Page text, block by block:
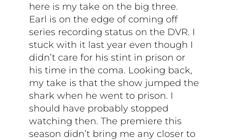
here is my take on the big three.
Earl is on the edge of coming off
series recording status on the DVR. I
stuck with it last year even though I
didn’t care for his stint in prison or
his time in the coma. Looking back,
my take is that the show jumped the
shark when he went to prison. I
should have probably stopped
watching then. The premiere this
season didn’t bring me any closer to